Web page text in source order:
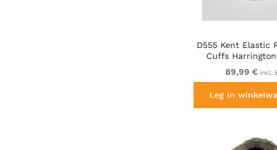
D555 Kent Elastic
Cuffs
Black
89,99 € incl.
Leg in